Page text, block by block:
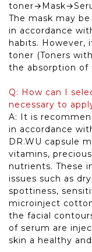
The mask may
in accordance
habits. However,
toner (Toners
the absorption of
Q: How can I
necessary to
A: It is
in accordance
DR.WU capsule
vitamins,
nutrients. These
issues such as
spottiness,
microinject
the facial
of serum are
skin a healthy